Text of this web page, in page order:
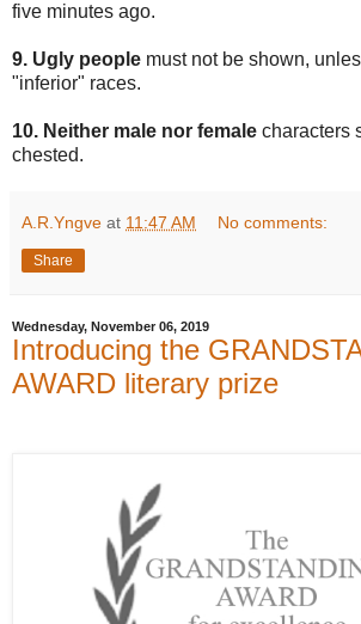
five minutes ago.
9. Ugly people must not be shown,
"inferior" races.
10. Neither male nor female characters
chested.
A.R.Yngve at 11:47 AM No comments:
Share
Wednesday, November 06, 2019
Introducing the
AWARD literary prize